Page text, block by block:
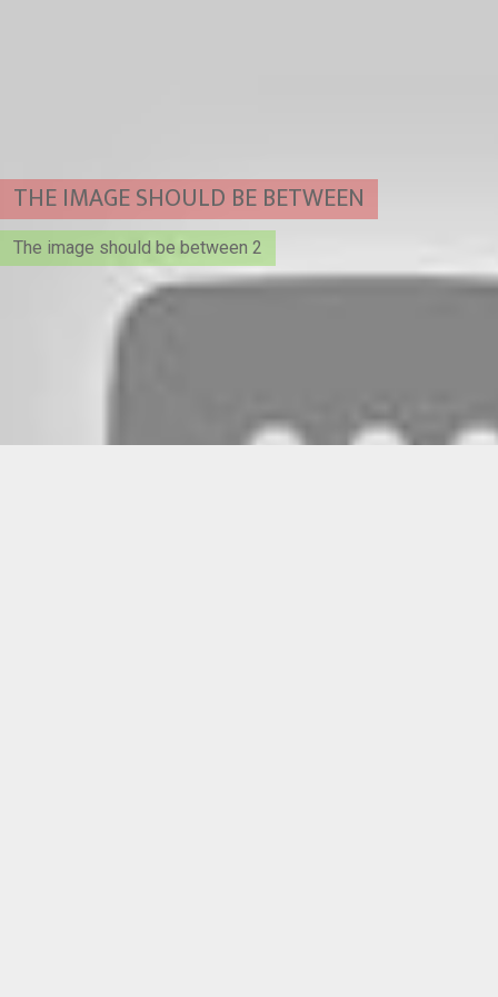
THE IMAGE SHOULD BE BETWEEN
The image should be between 2